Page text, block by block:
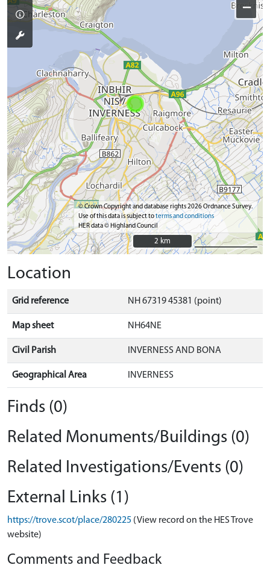
−
© Crown Copyright and database rights 2026 Ordnance Survey.
Use of this data is subject toterms and conditions
HER data © Highland Council
2 km
2 km
Location
Grid reference NH 67319 45381 (point)
Map sheet NH64NE
Civil Parish INVERNESS AND BONA
Geographical Area INVERNESS
Finds (0)
Related Monuments/Buildings (0)
Related Investigations/Events (0)
External Links (1)
https://trove.scot/place/280225 (View record on the HES Trove
website)
Comments and Feedback